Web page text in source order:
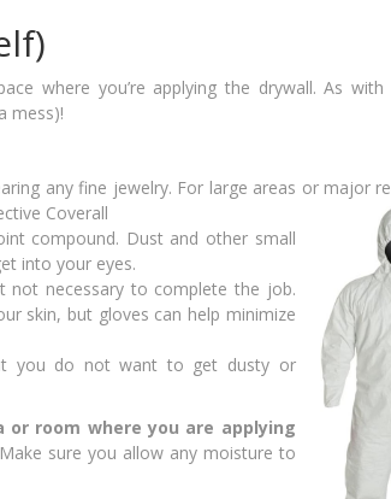
where you’re applying the drywall. As with
mess)!
any fine jewelry. For large areas or major
compound. Dust and other small
into your eyes.
not necessary to complete the job.
skin, but gloves can help minimize
you do not want to get dusty or
or room where you are applying
sure you allow any moisture to